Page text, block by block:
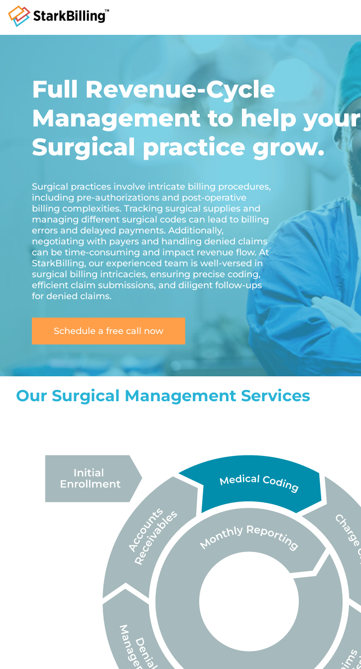
Full Revenue-Cycle
Management to help your
Surgical practice grow.
Surgical practices involve intricate billing procedures,
including pre-authorizations and post-operative
billing complexities. Tracking surgical supplies and
managing different surgical codes can lead to billing
errors and delayed payments. Additionally,
negotiating with payers and handling denied claims
can be time-consuming and impact revenue flow. At
StarkBilling, our experienced team is well-versed in
surgical billing intricacies, ensuring precise coding,
efficient claim submissions, and diligent follow-ups
for denied claims.
Schedule a free call now
Our Surgical Management Services